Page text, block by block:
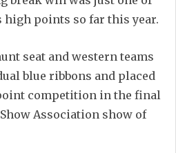
high points so far this year.
seat and western teams
blue ribbons and placed
competition in the final
Association show of